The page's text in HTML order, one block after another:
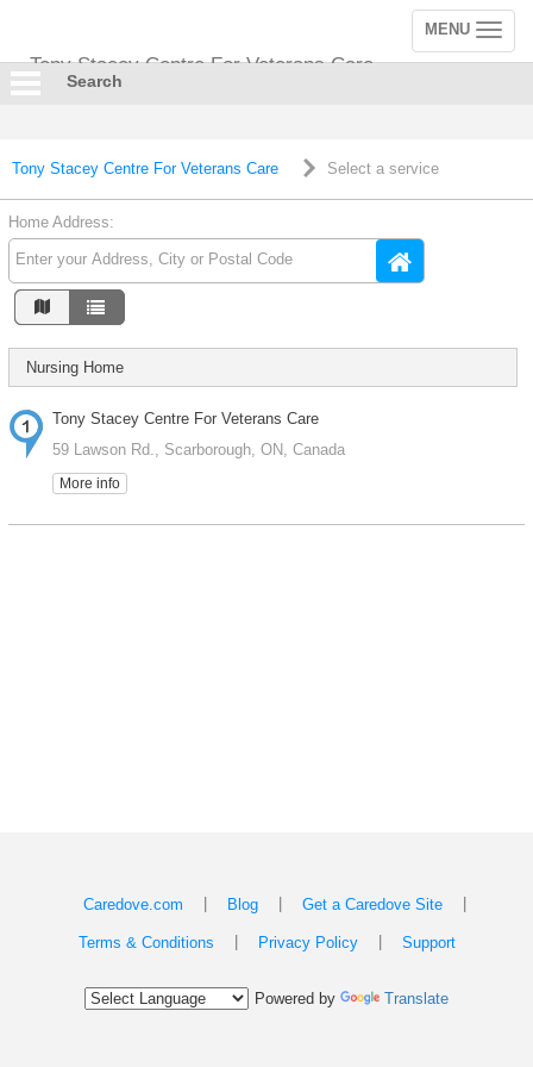
Tony Stacey Centre For Veterans Care
Toggle
navigation
MENU
Search
Tony Stacey Centre For Veterans Care Select a service
Home Address:
Nursing Home
Tony Stacey Centre For Veterans Care
59 Lawson Rd., Scarborough, ON, Canada
More info
Caredove.com Blog Get a Caredove Site
Terms & Conditions Privacy Policy Support
Powered by Translate